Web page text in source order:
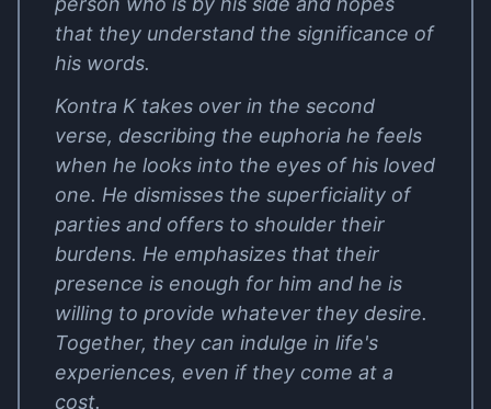
that they understand the significance of
his words.
Kontra K takes over in the second
verse, describing the euphoria he feels
when he looks into the eyes of his loved
one. He dismisses the superficiality of
parties and offers to shoulder their
burdens. He emphasizes that their
presence is enough for him and he is
willing to provide whatever they desire.
Together, they can indulge in life's
experiences, even if they come at a
cost.